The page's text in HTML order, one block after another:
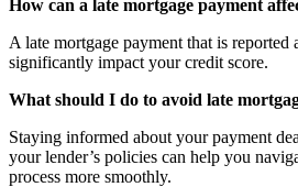
How can a late mortgage payment
A late mortgage payment that is reported
significantly impact your credit score.
What should I do to avoid late
Staying informed about your payment
your lender’s policies can help you
process more smoothly.